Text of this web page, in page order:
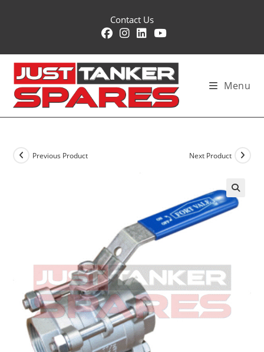
Contact Us
Menu
Previous Product Next Product